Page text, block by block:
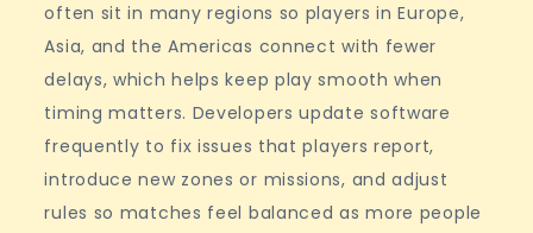
often sit in many regions so players in Europe,
Asia, and the Americas connect with fewer
delays, which helps keep play smooth when
timing matters. Developers update software
frequently to fix issues that players report,
introduce new zones or missions, and adjust
rules so matches feel balanced as more people